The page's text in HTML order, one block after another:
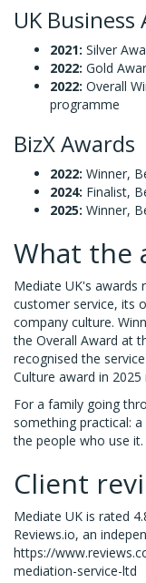
UK Business
2021: Silver
2022: Gold
2022: Overall
programme
BizX Awards
2022: Winner,
2024: Finalist,
2025: Winner,
What the
Mediate UK's awards
customer service, its
company culture.
the Overall Award at
recognised the
Culture award in
For a family going
something practical:
the people who use it.
Client
Mediate UK is rated
Reviews.io, an
https://
mediation-service-ltd